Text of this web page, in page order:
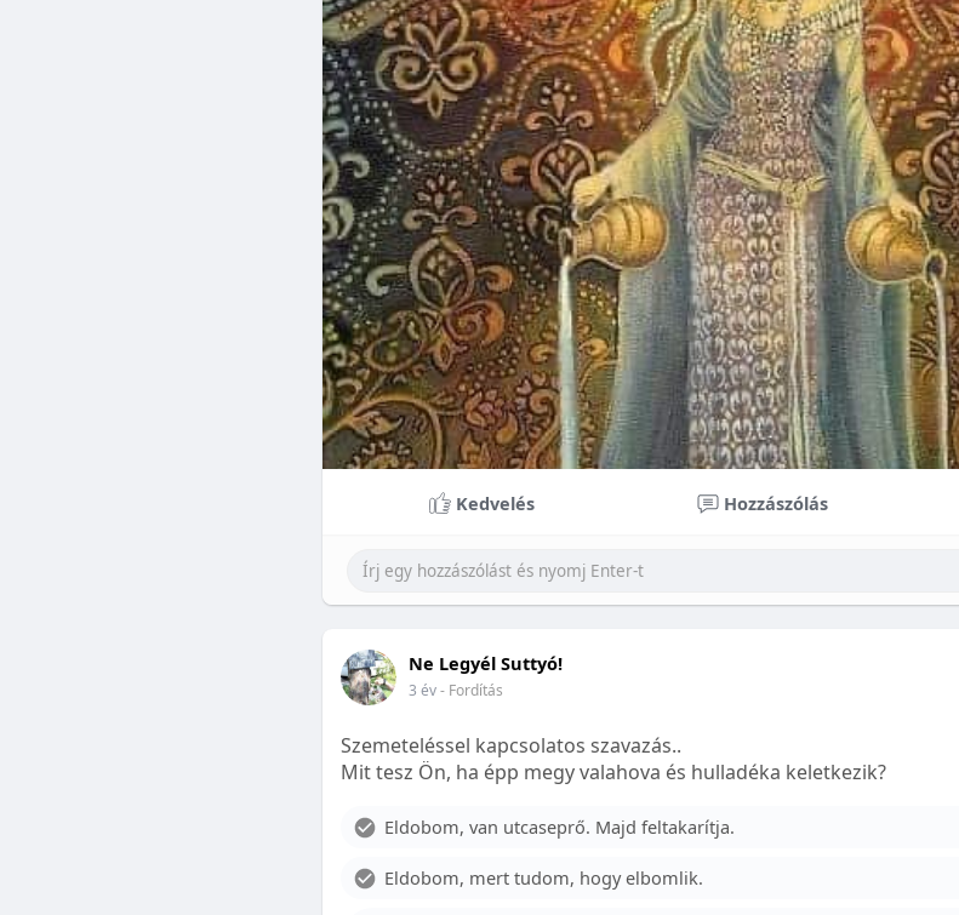
Braces can lead to significant improvements in oral health and
making them a valuable investment in your child’s future. With
braces can last a lifetime, potentially reducing future dental issues.
Conclusion
Although the cost of braces may initially seem overwhelming,
that influence pricing and exploring available financial options
treatment more accessible. By investing in your child’s smile, you
overall well-being and confidence.
Kedvelés Hozzászólás
Ne Legyél Suttyó!
3 év- Fordítás
Szemeteléssel kapcsolatos szavazás..
Mit tesz Ön, ha épp megy valahova és hulladéka keletkezik?
Eldobom, van utcaseprő. Majd feltakarítja.
Eldobom, mert tudom, hogy elbomlik.